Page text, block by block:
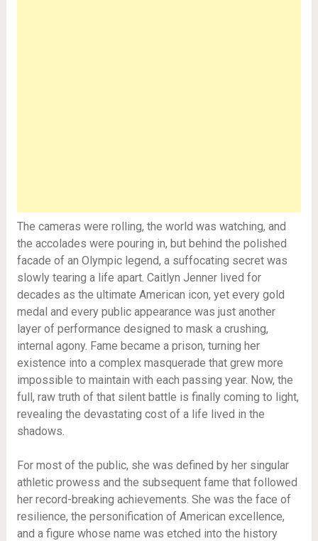
The cameras were rolling, the world was watching, and
the accolades were pouring in, but behind the polished
facade of an Olympic legend, a suffocating secret was
slowly tearing a life apart. Caitlyn Jenner lived for
decades as the ultimate American icon, yet every gold
medal and every public appearance was just another
layer of performance designed to mask a crushing,
internal agony. Fame became a prison, turning her
existence into a complex masquerade that grew more
impossible to maintain with each passing year. Now, the
full, raw truth of that silent battle is finally coming to light,
revealing the devastating cost of a life lived in the
shadows.
For most of the public, she was defined by her singular
athletic prowess and the subsequent fame that followed
her record-breaking achievements. She was the face of
resilience, the personification of American excellence,
and a figure whose name was etched into the history